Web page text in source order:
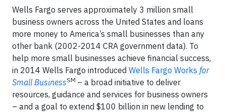
Wells Fargo serves approximately 3 million small
business owners across the United States and loans
more money to America’s small businesses than any
other bank (2002-2014 CRA government data). To
help more small businesses achieve financial success,
in 2014 Wells Fargo introduced Wells Fargo Works for
Small BusinessSM – a broad initiative to deliver
resources, guidance and services for business owners
– and a goal to extend $100 billion in new lending to